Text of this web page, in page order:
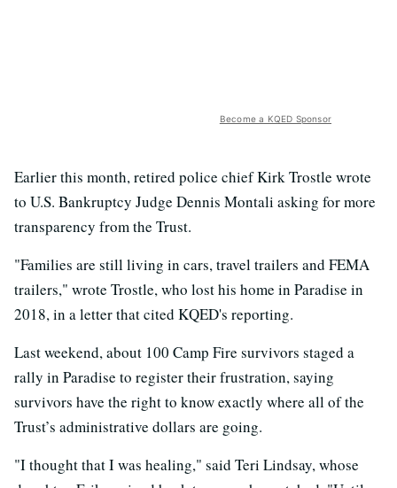
Become a KQED Sponsor
Earlier this month, retired police chief Kirk Trostle wrote
to U.S. Bankruptcy Judge Dennis Montali asking for more
transparency from the Trust.
"Families are still living in cars, travel trailers and FEMA
trailers," wrote Trostle, who lost his home in Paradise in
2018, in a letter that cited KQED's reporting.
Last weekend, about 100 Camp Fire survivors staged a
rally in Paradise to register their frustration, saying
survivors have the right to know exactly where all of the
Trust’s administrative dollars are going.
"I thought that I was healing," said Teri Lindsay, whose